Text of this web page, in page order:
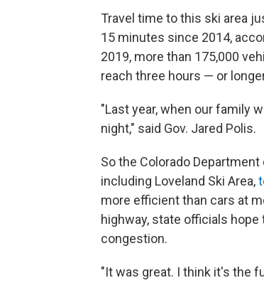
Travel time to this ski area
15 minutes since 2014,
2019, more than 175,000
reach three hours — or
"Last year, when our family
night," said Gov. Jared Polis.
So the Colorado
including Loveland Ski Area,
more efficient than cars at
highway, state officials
congestion.
"It was great. I think it's the